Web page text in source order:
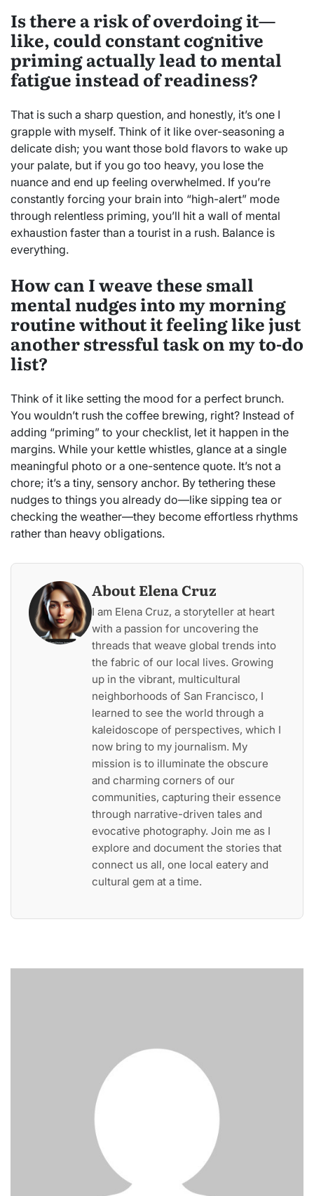
Is there a risk of overdoing it—
like, could constant cognitive
priming actually lead to mental
fatigue instead of readiness?
That is such a sharp question, and honestly, it’s one I
grapple with myself. Think of it like over-seasoning a
delicate dish; you want those bold flavors to wake up
your palate, but if you go too heavy, you lose the
nuance and end up feeling overwhelmed. If you’re
constantly forcing your brain into “high-alert” mode
through relentless priming, you’ll hit a wall of mental
exhaustion faster than a tourist in a rush. Balance is
everything.
How can I weave these small
mental nudges into my morning
routine without it feeling like just
another stressful task on my to-do
list?
Think of it like setting the mood for a perfect brunch.
You wouldn’t rush the coffee brewing, right? Instead of
adding “priming” to your checklist, let it happen in the
margins. While your kettle whistles, glance at a single
meaningful photo or a one-sentence quote. It’s not a
chore; it’s a tiny, sensory anchor. By tethering these
nudges to things you already do—like sipping tea or
checking the weather—they become effortless rhythms
rather than heavy obligations.
About Elena Cruz
I am Elena Cruz, a storyteller at heart
with a passion for uncovering the
threads that weave global trends into
the fabric of our local lives. Growing
up in the vibrant, multicultural
neighborhoods of San Francisco, I
learned to see the world through a
kaleidoscope of perspectives, which I
now bring to my journalism. My
mission is to illuminate the obscure
and charming corners of our
communities, capturing their essence
through narrative-driven tales and
evocative photography. Join me as I
explore and document the stories that
connect us all, one local eatery and
cultural gem at a time.